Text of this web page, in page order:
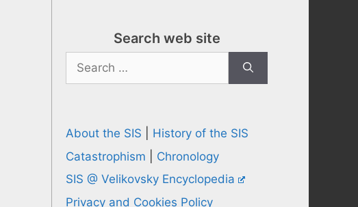
Search web site
Search
for:
About the SIS
History of the SIS
Catastrophism
Chronology
SIS @ Velikovsky Encyclopedia
Privacy and Cookies Policy